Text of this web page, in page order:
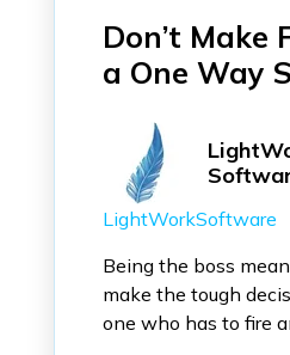
Don’t Make
a One Way
LightWorkSoftware
Being the boss
make the tough
one who has to fire